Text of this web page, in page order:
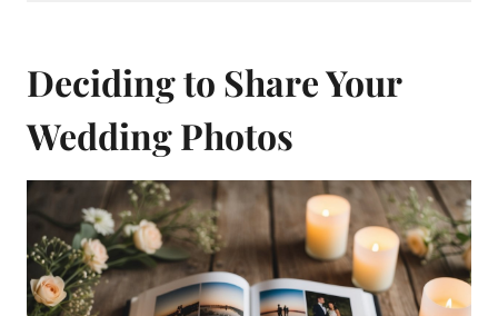
Deciding to Share Your
Wedding Photos